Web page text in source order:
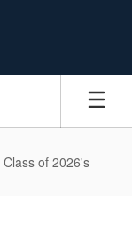
of 2026's